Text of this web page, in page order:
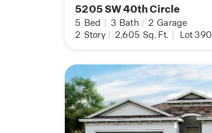
5205 SW 40th Circle
5 Bed | 3 Bath | 2 Garage
2 Story | 2,605 Sq. Ft. | Lot 390